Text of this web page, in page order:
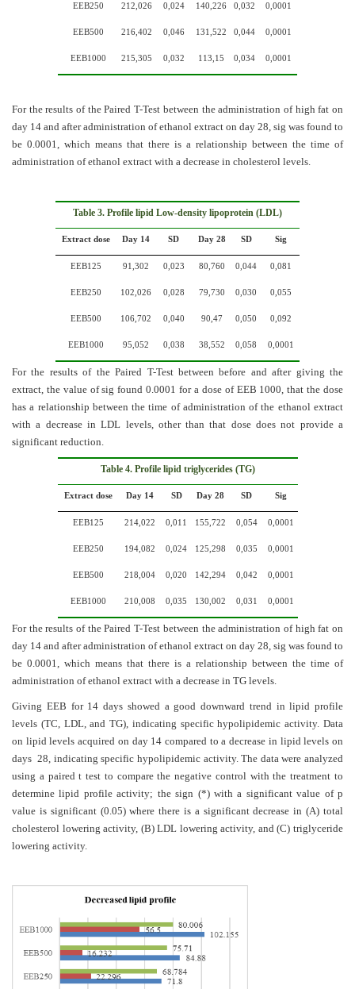
EEB250 212,026 0,024 140,226 0,032 0,0001
EEB500 216,402 0,046 131,522 0,044 0,0001
EEB1000 215,305 0,032 113,15 0,034 0,0001
For the results of the Paired T-Test between the administration of high fat on
day 14 and after administration of ethanol extract on day 28, sig was found to
be 0.0001, which means that there is a relationship between the time of
administration of ethanol extract with a decrease in cholesterol levels.
Table 3. Profile lipid Low-density lipoprotein (LDL)
Extract dose Day 14 SD Day 28 SD Sig
EEB125 91,302 0,023 80,760 0,044 0,081
EEB250 102,026 0,028 79,730 0,030 0,055
EEB500 106,702 0,040 90,47 0,050 0,092
EEB1000 95,052 0,038 38,552 0,058 0,0001
For the results of the Paired T-Test between before and after giving the
extract, the value of sig found 0.0001 for a dose of EEB 1000, that the dose
has a relationship between the time of administration of the ethanol extract
with a decrease in LDL levels, other than that dose does not provide a
significant reduction.
Table 4. Profile lipid triglycerides (TG)
Extract dose Day 14 SD Day 28 SD Sig
EEB125 214,022 0,011 155,722 0,054 0,0001
EEB250 194,082 0,024 125,298 0,035 0,0001
EEB500 218,004 0,020 142,294 0,042 0,0001
EEB1000 210,008 0,035 130,002 0,031 0,0001
For the results of the Paired T-Test between the administration of high fat on
day 14 and after administration of ethanol extract on day 28, sig was found to
be 0.0001, which means that there is a relationship between the time of
administration of ethanol extract with a decrease in TG levels.
Giving EEB for 14 days showed a good downward trend in lipid profile
levels (TC, LDL, and TG), indicating specific hypolipidemic activity. Data
on lipid levels acquired on day 14 compared to a decrease in lipid levels on
days 28, indicating specific hypolipidemic activity. The data were analyzed
using a paired t test to compare the negative control with the treatment to
determine lipid profile activity; the sign (*) with a significant value of p
value is significant (0.05) where there is a significant decrease in (A) total
cholesterol lowering activity, (B) LDL lowering activity, and (C) triglyceride
lowering activity.